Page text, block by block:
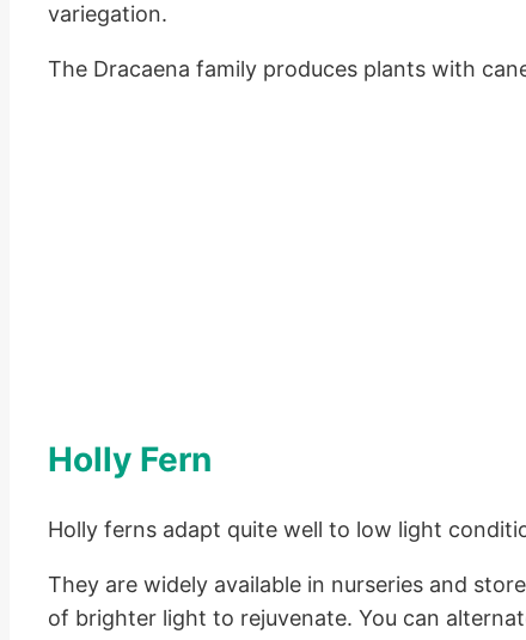
variegation.
The Dracaena family produces plants with
Holly Fern
Holly ferns adapt quite well to low light
They are widely available in nurseries and
of brighter light to rejuvenate. You can